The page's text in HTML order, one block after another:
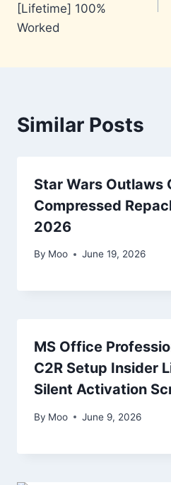
[Lifetime] 100%
Worked
Similar Posts
Star Wars Outlaws
Compressed
2026
By Moo June 19, 2026
MS Office
C2R Setup Insider
Silent Activation
By Moo June 9, 2026